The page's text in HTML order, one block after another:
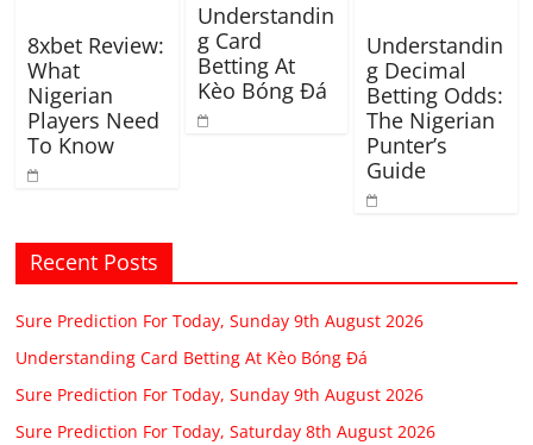
8xbet Review:
What
Nigerian
Players Need
To Know
Understandin
g Card
Betting At
Kèo Bóng Đá
Understandin
g Decimal
Betting Odds:
The Nigerian
Punter’s
Guide
Recent Posts
Sure Prediction For Today, Sunday 9th August 2026
Understanding Card Betting At Kèo Bóng Đá
Sure Prediction For Today, Sunday 9th August 2026
Sure Prediction For Today, Saturday 8th August 2026